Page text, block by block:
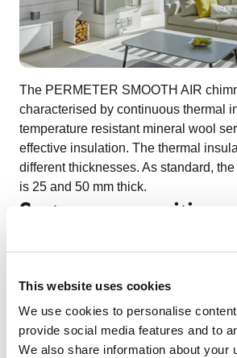
This website uses cookies
We use cookies to personalise
provide social media features and to
We also share information about your
The PERMETER SMOOTH AIR
characterised by continuous thermal
temperature resistant mineral wool
effective insulation. The thermal
different thicknesses. As standard,
is 25 and 50 mm thick.
System composition